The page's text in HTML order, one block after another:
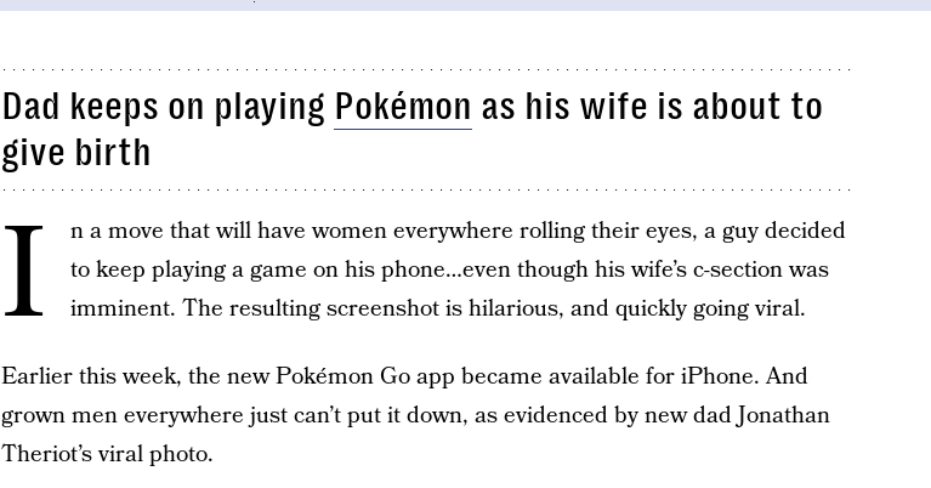
Dad keeps on playing Pokémon as his wife is about to
give birth
I
n a move that will have women everywhere rolling their eyes, a guy decided
to keep playing a game on his phone…even though his wife’s c-section was
imminent. The resulting screenshot is hilarious, and quickly going viral.
Earlier this week, the new Pokémon Go app became available for iPhone. And
grown men everywhere just can’t put it down, as evidenced by new dad Jonathan
Theriot’s viral photo.